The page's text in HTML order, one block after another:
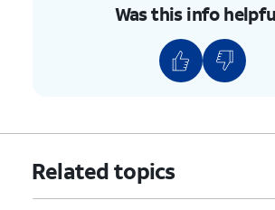
Was this info
Related topics